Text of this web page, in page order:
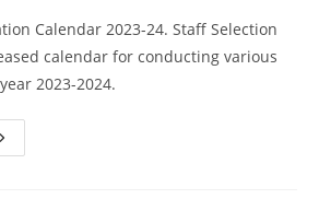
Calendar 2023-24. Staff Selection
calendar for conducting various
2023-2024.